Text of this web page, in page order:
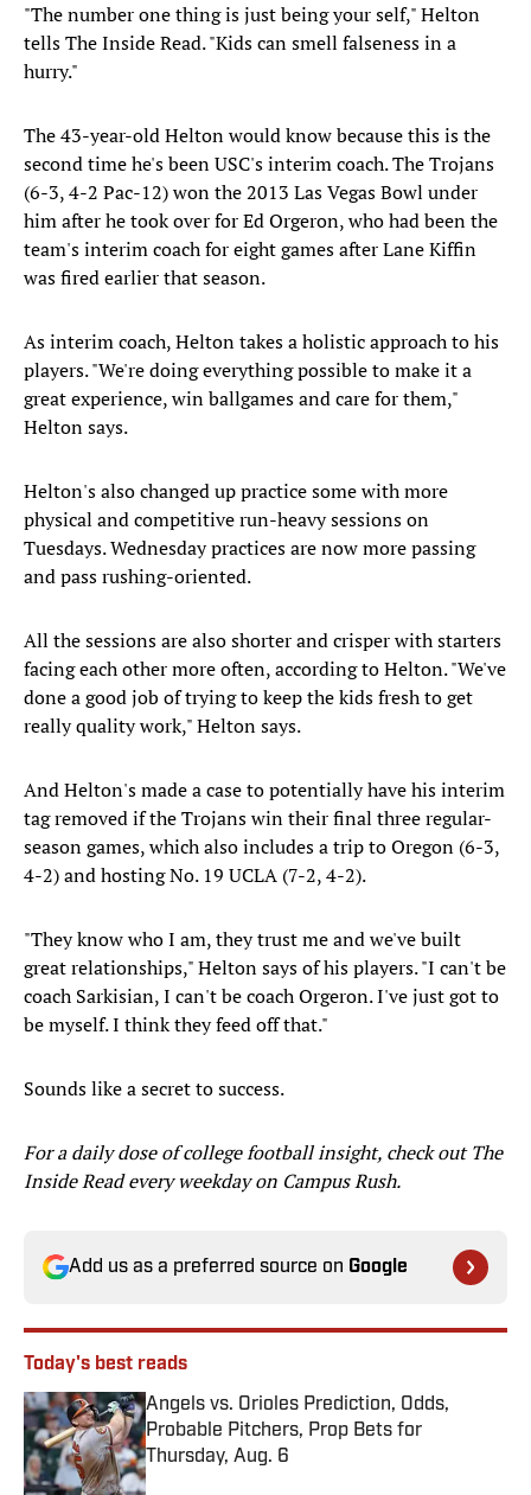
"The number one thing is just being your self," Helton
tells The Inside Read. "Kids can smell falseness in a
hurry."
The 43-year-old Helton would know because this is the
second time he's been USC's interim coach. The Trojans
(6-3, 4-2 Pac-12) won the 2013 Las Vegas Bowl under
him after he took over for Ed Orgeron, who had been the
team's interim coach for eight games after Lane Kiffin
was fired earlier that season.
As interim coach, Helton takes a holistic approach to his
players. "We're doing everything possible to make it a
great experience, win ballgames and care for them,"
Helton says.
Helton's also changed up practice some with more
physical and competitive run-heavy sessions on
Tuesdays. Wednesday practices are now more passing
and pass rushing-oriented.
All the sessions are also shorter and crisper with starters
facing each other more often, according to Helton. "We've
done a good job of trying to keep the kids fresh to get
really quality work," Helton says.
And Helton's made a case to potentially have his interim
tag removed if the Trojans win their final three regular-
season games, which also includes a trip to Oregon (6-3,
4-2) and hosting No. 19 UCLA (7-2, 4-2).
"They know who I am, they trust me and we've built
great relationships," Helton says of his players. "I can't be
coach Sarkisian, I can't be coach Orgeron. I've just got to
be myself. I think they feed off that."
Sounds like a secret to success.
For a daily dose of college football insight, check out The
Inside Read every weekday on Campus Rush.
Add us as a preferred source on Google
Today's best reads
Angels vs. Orioles Prediction, Odds,
Probable Pitchers, Prop Bets for
Thursday, Aug. 6
Published by on Invalid Date